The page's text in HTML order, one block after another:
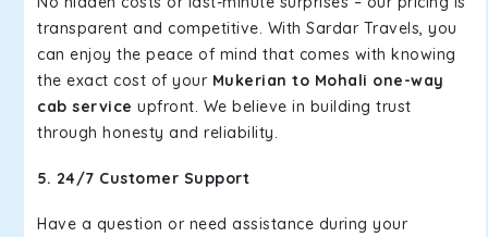
transparent and competitive. With Sardar Travels, you
can enjoy the peace of mind that comes with knowing
the exact cost of your Mukerian to Mohali one-way
cab service upfront. We believe in building trust
through honesty and reliability.
5. 24/7 Customer Support
Have a question or need assistance during your